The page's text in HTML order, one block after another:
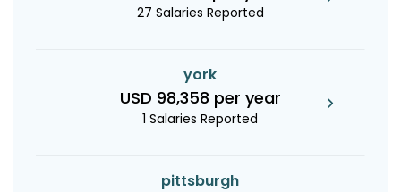
27 Salaries Reported
york
USD 98,358 per year
1 Salaries Reported
pittsburgh